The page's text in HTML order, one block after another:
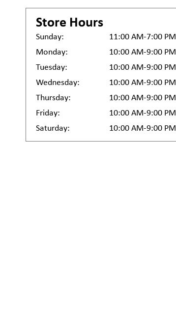
Store Hours
Sunday:
11:00 AM-7:00 PM
Monday:
10:00 AM-9:00 PM
Tuesday:
10:00 AM-9:00 PM
Wednesday:
10:00 AM-9:00 PM
Thursday:
10:00 AM-9:00 PM
Friday:
10:00 AM-9:00 PM
Saturday:
10:00 AM-9:00 PM